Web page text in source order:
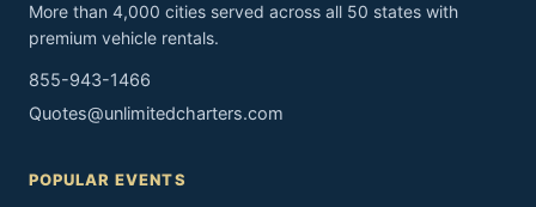
More than 4,000 cities served across all 50 states with
premium vehicle rentals.
855-943-1466
Quotes@unlimitedcharters.com
POPULAR EVENTS